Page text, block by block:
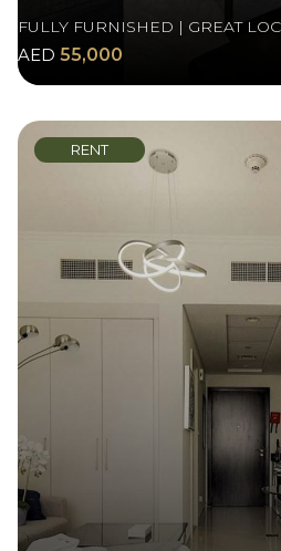
FULLY FURNISHED | GREAT
AED 55,000
RENT